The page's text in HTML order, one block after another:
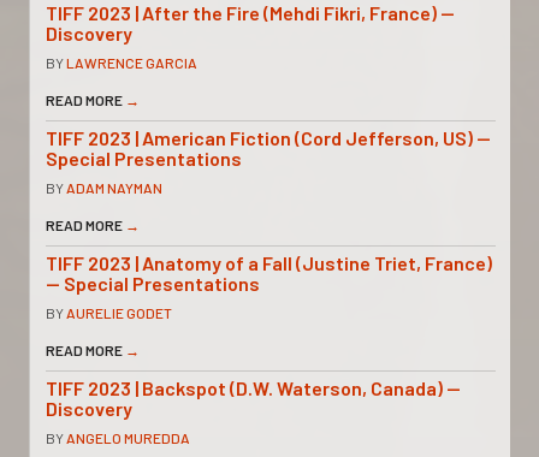
TIFF 2023 | After the Fire (Mehdi Fikri, France) —
Discovery
BYLAWRENCE GARCIA
READ MORE →
TIFF 2023 | American Fiction (Cord Jefferson, US) —
Special Presentations
BYADAM NAYMAN
READ MORE →
TIFF 2023 | Anatomy of a Fall (Justine Triet, France)
— Special Presentations
BYAURELIE GODET
READ MORE →
TIFF 2023 | Backspot (D.W. Waterson, Canada) —
Discovery
BYANGELO MUREDDA